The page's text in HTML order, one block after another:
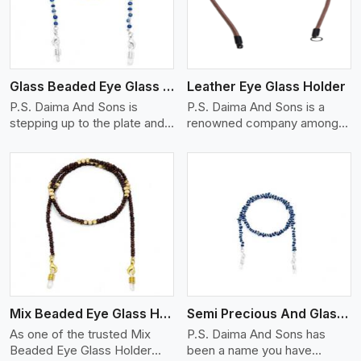
Glass Beaded Eye Glass Holder
P.S. Daima And Sons is
stepping up to the plate and
the best Glass Beaded Eye
Glass Holders manufacturers
in Paris, providing trendy and
functional eyewear
accessories. Made from
premium quality glass beads,
our holders not only look
good, but they are strong and
durable too. Each piece is
made by skilful artisans who
can create pieces similar,with
smooth finishes with loops
that provide a grip on the
Leather Eye Glass Holder
P.S. Daima And Sons is a
renowned company among
Manufacturers in Paris with
eyewear stylishly and safely.
Each holder is made using
quality leather to ensure
quality, and absolute ease of
daily use while retaining the
Mix Beaded Eye Glass Holder
As one of the trusted Mix
Beaded Eye Glass Holder
View More
Semi Precious And Glass Bead
P.S. Daima And Sons has
been a name you have